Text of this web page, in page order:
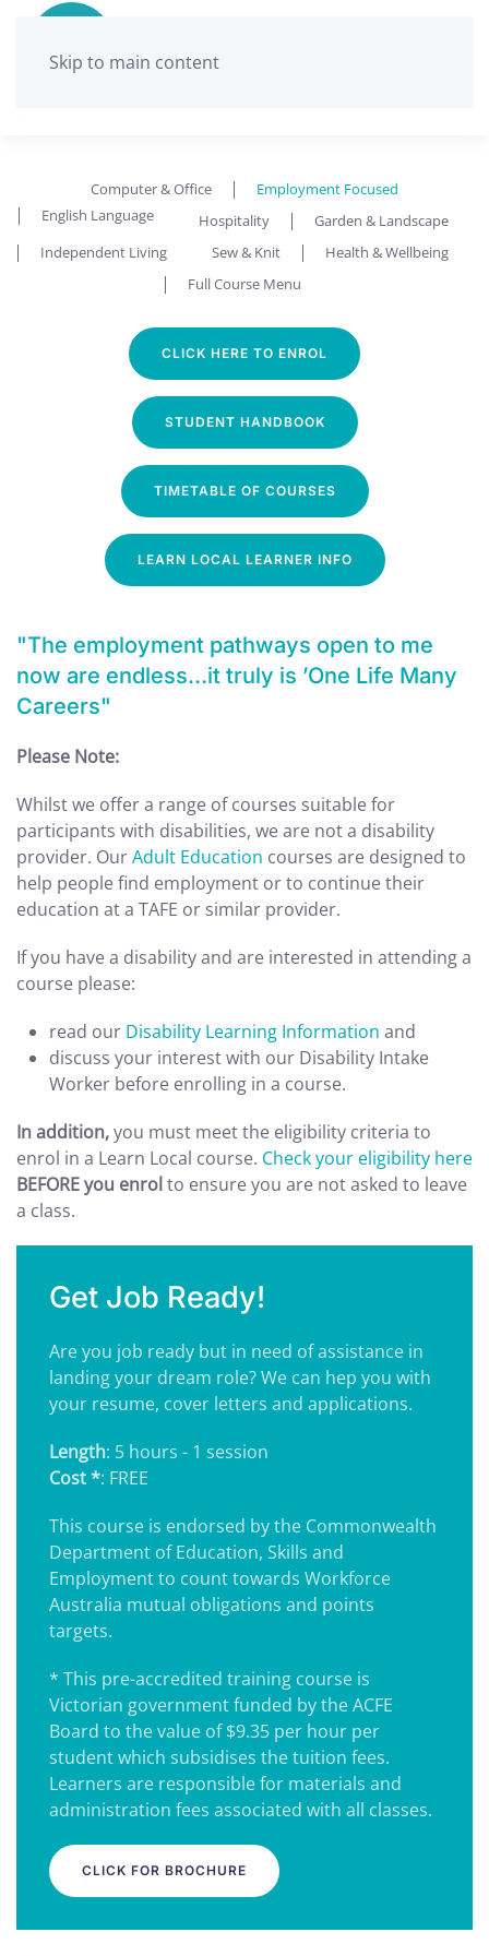
Skip to main content
Computer & Office
Employment Focused
English Language
Hospitality
Garden & Landscape
Independent Living
Sew & Knit
Health & Wellbeing
Full Course Menu
CLICK HERE TO ENROL
STUDENT HANDBOOK
TIMETABLE OF COURSES
LEARN LOCAL LEARNER INFO
"The employment pathways open to me
now are endless…it truly is ’One Life Many
Careers"
Please Note:
Whilst we offer a range of courses suitable for
participants with disabilities, we are not a disability
provider. OurAdult Education courses are designed to
help people find employment or to continue their
education at a TAFE or similar provider.
If you have a disability and are interested in attending a
course please:
read our Disability Learning Information and
discuss your interest with our Disability Intake
Worker before enrolling in a course.
In addition,you must meet the eligibility criteria to
enrol in a Learn Local course. Check your eligibility here
BEFORE you enrol to ensure you are not asked to leave
a class.
Get Job Ready!
Are you job ready but in need of assistance in
landing your dream role? We can hep you with
your resume, cover letters and applications.
Length: 5 hours - 1 session
Cost *: FREE
This course is endorsed by the Commonwealth
Department of Education, Skills and
Employment to count towards Workforce
Australia mutual obligations and points
targets.
* This pre-accredited training course is
Victorian government funded by the ACFE
Board to the value of $9.35 per hour per
student which subsidises the tuition fees.
Learners are responsible for materials and
administration fees associated with all classes.
CLICK FOR BROCHURE